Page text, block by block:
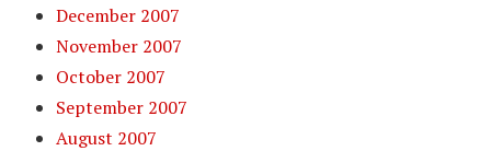
December 2007
November 2007
October 2007
September 2007
August 2007